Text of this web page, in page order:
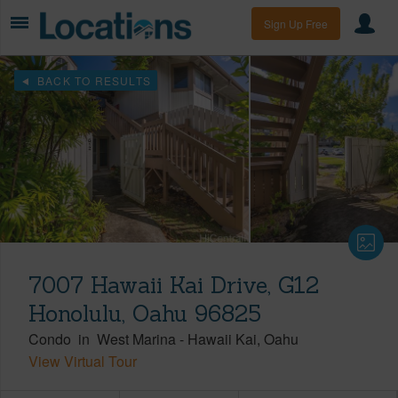
Sign Up Free
BACK TO RESULTS
7007 Hawaii Kai Drive, G12
Honolulu, Oahu 96825
Condo in West Marina - Hawaii Kai Oahu
View Virtual Tour